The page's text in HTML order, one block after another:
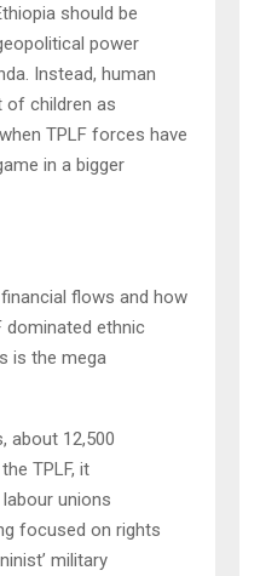
should be
power
Instead, human
of children as
TPLF forces have
in a bigger
flows and how
ethnic
is the mega
about 12,500
TPLF, it
unions
focused on rights
military